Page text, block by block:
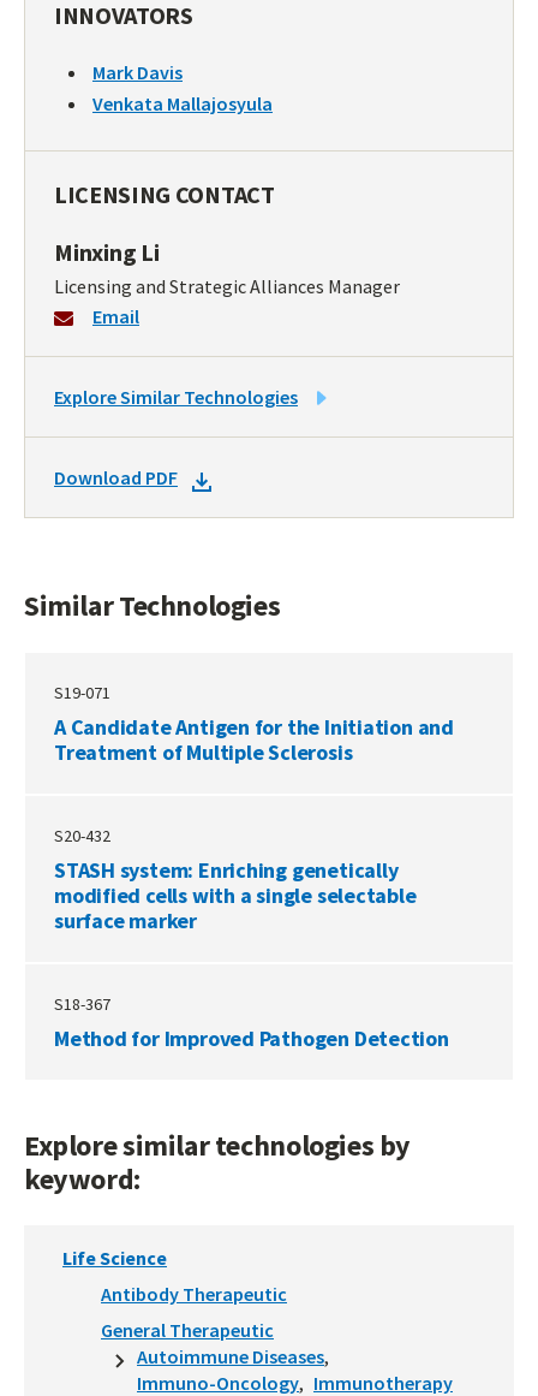
INNOVATORS
Mark Davis
Venkata Mallajosyula
LICENSING CONTACT
Minxing Li
Licensing and Strategic Alliances Manager
Email
LINK
TO
TECHNOLOGIES
Explore Similar Technologies
DOWNLOAD
DOCKET
Download PDF
Similar Technologies
S19-071
A Candidate Antigen for the Initiation and
Treatment of Multiple Sclerosis
S20-432
STASH system: Enriching genetically
modified cells with a single selectable
surface marker
S18-367
Method for Improved Pathogen Detection
Explore similar technologies by
keyword:
Life Science
Antibody Therapeutic
General Therapeutic
Autoimmune Diseases
Immuno-Oncology
Immunotherapy